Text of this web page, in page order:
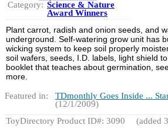
Category: Science & Nature
Award Winners
Plant carrot, radish and onion seeds, and
underground. Self-watering grow unit has
wicking system to keep soil properly
soil wafers, seeds, I.D. labels, light shield
booklet that teaches about germination,
more.
Featured in:
TDmonthly Goes Inside ...
(12/1/2009)
ToyDirectory Product ID#: 3090
(added